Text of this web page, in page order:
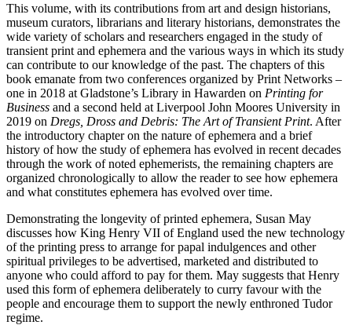
This volume, with its contributions from art and design historians,
museum curators, librarians and literary historians, demonstrates the
wide variety of scholars and researchers engaged in the study of
transient print and ephemera and the various ways in which its study
can contribute to our knowledge of the past. The chapters of this
book emanate from two conferences organized by Print Networks –
one in 2018 at Gladstone’s Library in Hawarden on Printing for
Business and a second held at Liverpool John Moores University in
2019 on Dregs, Dross and Debris: The Art of Transient Print. After
the introductory chapter on the nature of ephemera and a brief
history of how the study of ephemera has evolved in recent decades
through the work of noted ephemerists, the remaining chapters are
organized chronologically to allow the reader to see how ephemera
and what constitutes ephemera has evolved over time.
Demonstrating the longevity of printed ephemera, Susan May
discusses how King Henry VII of England used the new technology
of the printing press to arrange for papal indulgences and other
spiritual privileges to be advertised, marketed and distributed to
anyone who could afford to pay for them. May suggests that Henry
used this form of ephemera deliberately to curry favour with the
people and encourage them to support the newly enthroned Tudor
regime.